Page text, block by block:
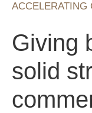
ACCELERATING
Giving
solid